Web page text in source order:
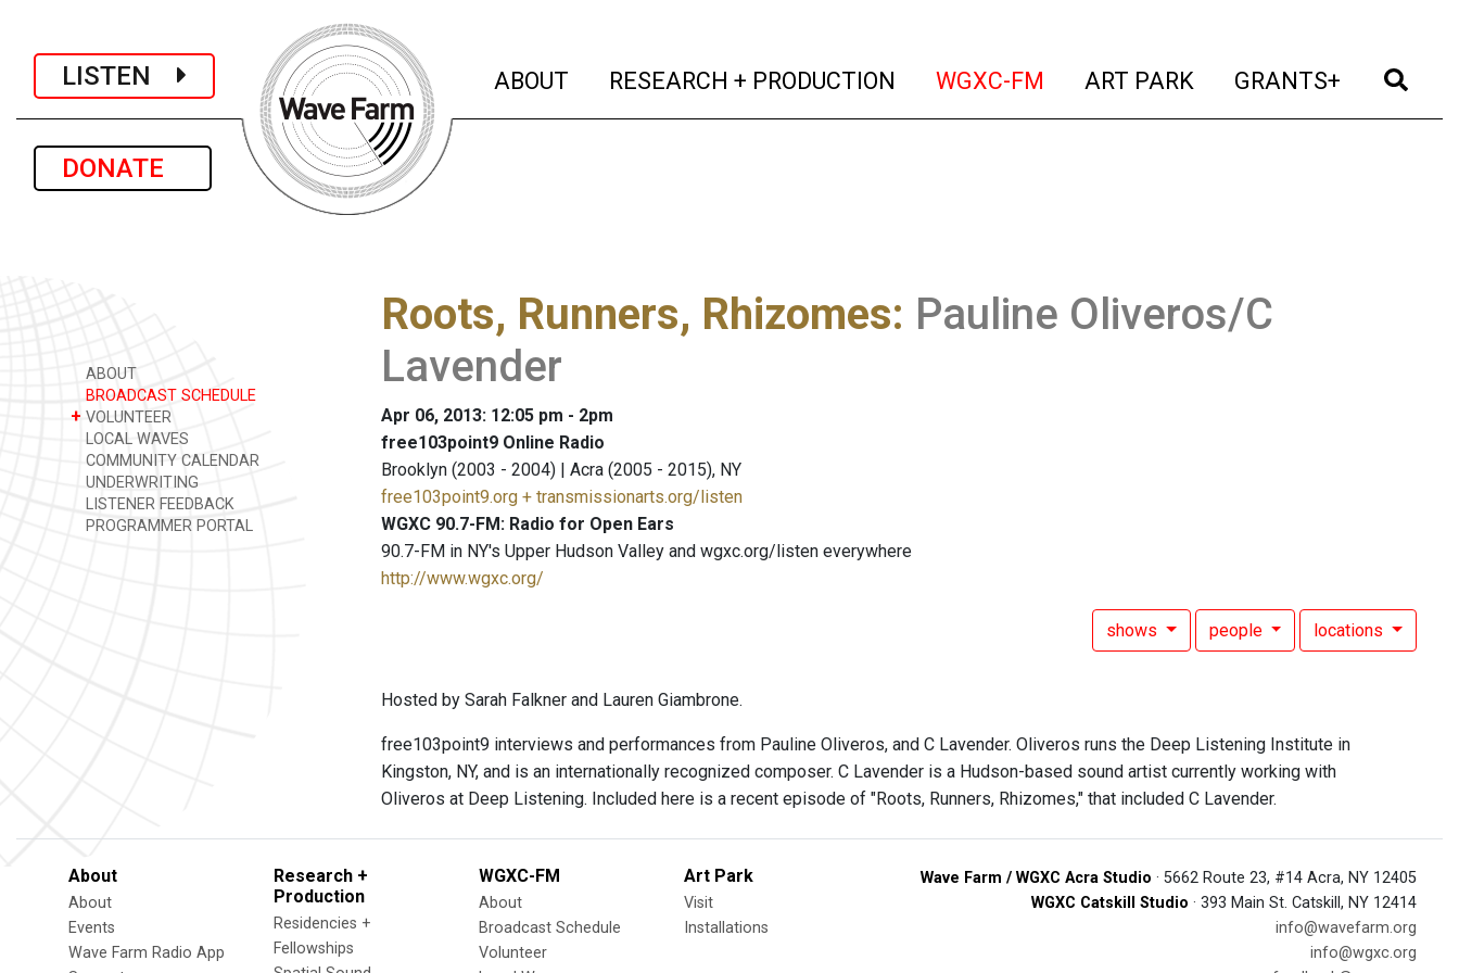
LISTEN
DONATE
ABOUT (current)
RESEARCH + PRODUCTION (current)
WGXC-FM (current)
ART PARK (current)
GRANTS+ (current)
ABOUT
BROADCAST SCHEDULE
+ VOLUNTEER
LOCAL WAVES
COMMUNITY CALENDAR
UNDERWRITING
LISTENER FEEDBACK
PROGRAMMER PORTAL
Roots, Runners, Rhizomes: Pauline Oliveros/C
Lavender
Apr 06, 2013: 12:05 pm - 2pm
free103point9 Online Radio
Brooklyn (2003 - 2004) | Acra (2005 - 2015), NY
free103point9.org + transmissionarts.org/listen
WGXC 90.7-FM: Radio for Open Ears
90.7-FM in NY's Upper Hudson Valley and wgxc.org/listen everywhere
http://www.wgxc.org/
shows people locations
Hosted by Sarah Falkner and Lauren Giambrone.
free103point9 interviews and performances from Pauline Oliveros, and C Lavender. Oliveros runs the Deep Listening Institute in
Kingston, NY, and is an internationally recognized composer. C Lavender is a Hudson-based sound artist currently working with
Oliveros at Deep Listening. Included here is a recent episode of "Roots, Runners, Rhizomes," that included C Lavender.
About
About
Events
Wave Farm Radio App
Research +
Production
Residencies +
Fellowships
WGXC-FM
About
Broadcast Schedule
Volunteer
Art Park
Visit
Installations
Wave Farm / WGXC Acra Studio · 5662 Route 23, #14 Acra, NY 12405
WGXC Catskill Studio · 393 Main St. Catskill, NY 12414
info@wavefarm.org
info@wgxc.org